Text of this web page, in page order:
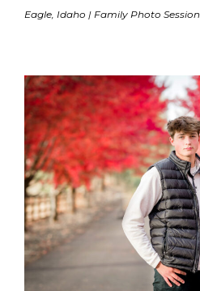
Eagle, Idaho | Family Photo Session